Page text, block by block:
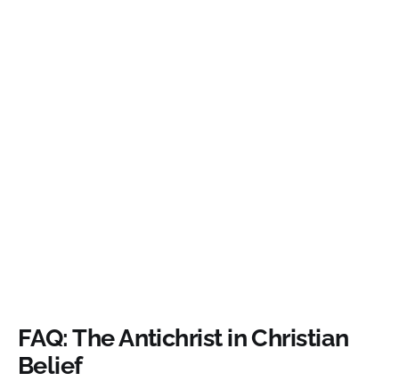
FAQ: The Antichrist in Christian
Belief